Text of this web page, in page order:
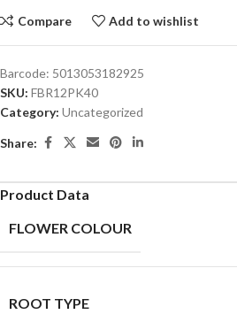
Compare Add to wishlist
Barcode: 5013053182925
SKU: FBR12PK40
Category: Uncategorized
Share:
Product Data
FLOWER COLOUR
ROOT TYPE